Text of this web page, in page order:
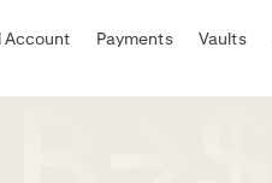
Account Payments Vaults